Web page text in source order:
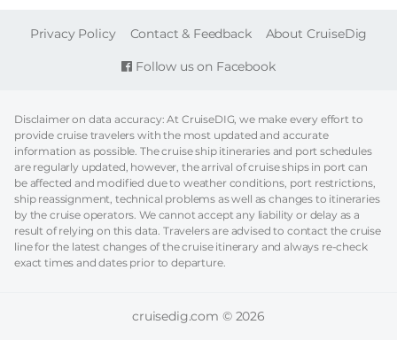
Follow us on Facebook
FOOTER
Privacy Policy Contact & Feedback About CruiseDig
Disclaimer on data accuracy: At CruiseDIG, we make every effort to
provide cruise travelers with the most updated and accurate
information as possible. The cruise ship itineraries and port schedules
are regularly updated, however, the arrival of cruise ships in port can
be affected and modified due to weather conditions, port restrictions,
ship reassignment, technical problems as well as changes to itineraries
by the cruise operators. We cannot accept any liability or delay as a
result of relying on this data. Travelers are advised to contact the cruise
line for the latest changes of the cruise itinerary and always re-check
exact times and dates prior to departure.
cruisedig.com © 2026